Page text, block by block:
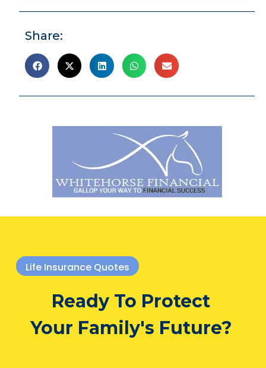
Share:
Life Insurance Quotes
Ready To Protect
Your Family's Future?